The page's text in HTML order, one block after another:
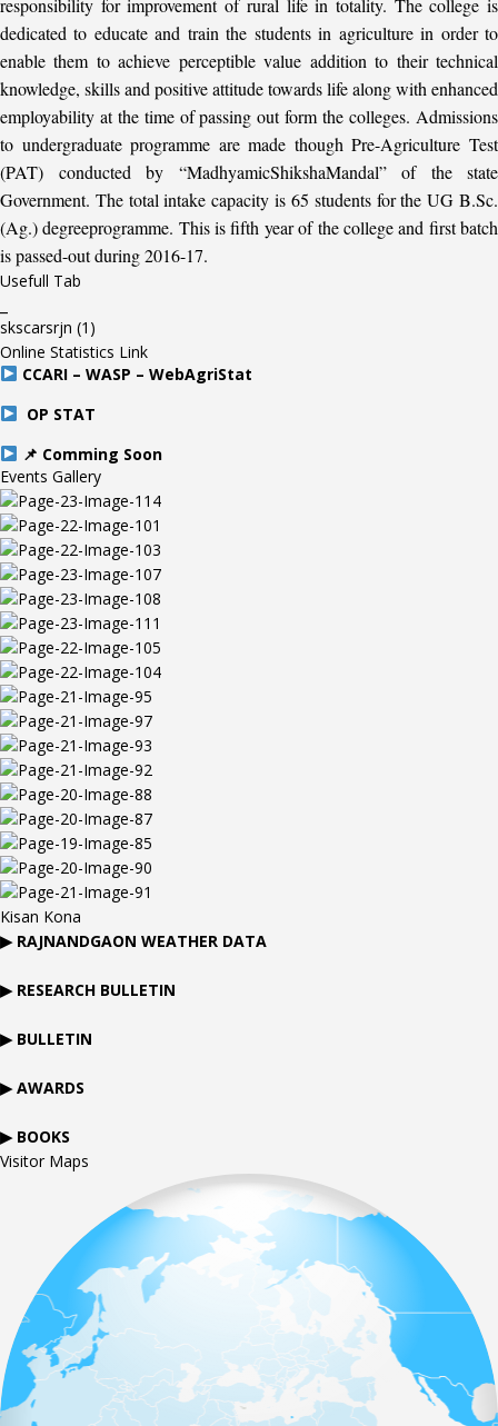
responsibility for improvement of rural life in totality. The college is
dedicated to educate and train the students in agriculture in order to
enable them to achieve perceptible value addition to their technical
knowledge, skills and positive attitude towards life along with enhanced
employability at the time of passing out form the colleges. Admissions
to undergraduate programme are made though Pre-Agriculture Test
(PAT) conducted by “MadhyamicShikshaMandal” of the state
Government. The total intake capacity is 65 students for the UG B.Sc.
(Ag.) degreeprogramme. This is fifth year of the college and first batch
is passed-out during 2016-17.
Usefull Tab
skscarsrjn (1)
Online Statistics Link
CCARI – WASP – WebAgriStat
OP STAT
📌 Comming Soon
Events Gallery
Kisan Kona
▶ RAJNANDGAON WEATHER DATA
▶ RESEARCH BULLETIN
▶ BULLETIN
▶ AWARDS
▶ BOOKS
Visitor Maps